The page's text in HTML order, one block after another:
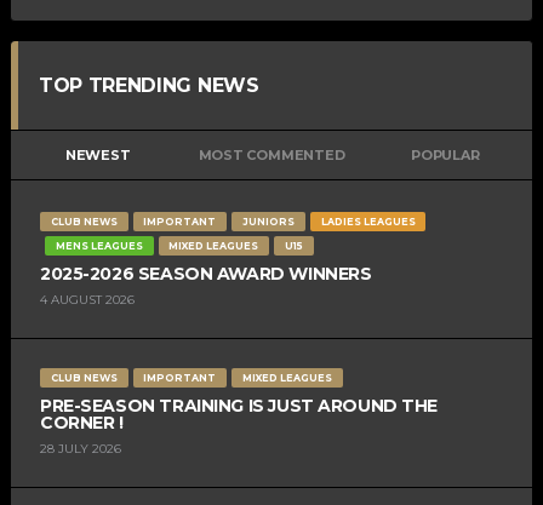
TOP TRENDING NEWS
NEWEST MOST COMMENTED POPULAR
CLUB NEWS IMPORTANT JUNIORS
LADIES LEAGUES
MENS LEAGUES
MIXED LEAGUES U15
2025-2026 SEASON AWARD WINNERS
4 AUGUST 2026
CLUB NEWS IMPORTANT MIXED LEAGUES
PRE-SEASON TRAINING IS JUST AROUND THE
CORNER !
28 JULY 2026